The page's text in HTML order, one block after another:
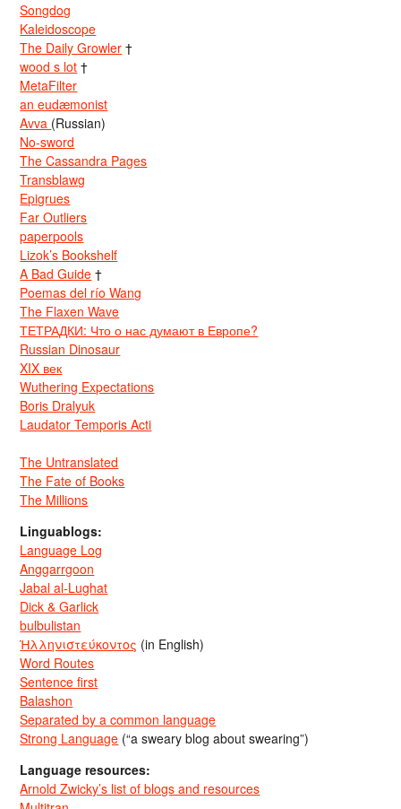
Songdog
Kaleidoscope
The Daily Growler †
wood s lot †
MetaFilter
an eudæmonist
Avva (Russian)
No-sword
The Cassandra Pages
Transblawg
Epigrues
Far Outliers
paperpools
Lizok’s Bookshelf
A Bad Guide †
Poemas del río Wang
The Flaxen Wave
ТЕТРАДКИ: Что о нас думают в Европе?
Russian Dinosaur
XIX век
Wuthering Expectations
Boris Dralyuk
Laudator Temporis Acti
The Untranslated
The Fate of Books
The Millions
Linguablogs:
Language Log
Anggarrgoon
Jabal al-Lughat
Dick & Garlick
bulbulistan
Ἡλληνιστεύκοντος (in English)
Word Routes
Sentence first
Balashon
Separated by a common language
Strong Language (“a sweary blog about swearing”)
Language resources:
Arnold Zwicky’s list of blogs and resources